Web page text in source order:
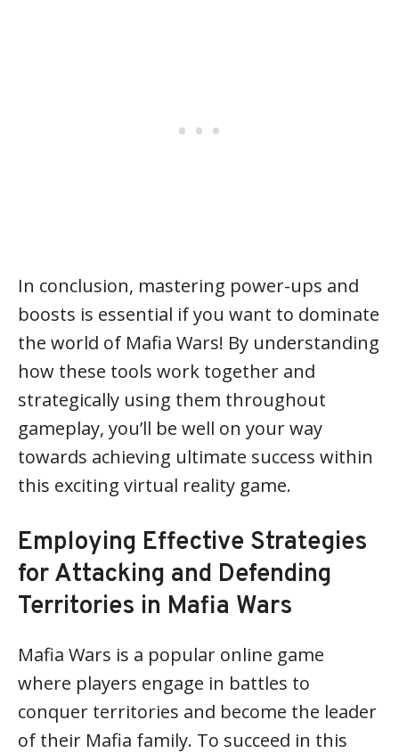
In conclusion, mastering power-ups and
boosts is essential if you want to dominate
the world of Mafia Wars! By understanding
how these tools work together and
strategically using them throughout
gameplay, you’ll be well on your way
towards achieving ultimate success within
this exciting virtual reality game.
Employing Effective Strategies
for Attacking and Defending
Territories in Mafia Wars
Mafia Wars is a popular online game
where players engage in battles to
conquer territories and become the leader
of their Mafia family. To succeed in this